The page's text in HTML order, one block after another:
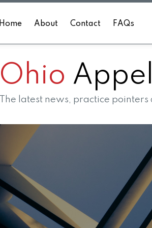
Home About Contact FAQs
Ohio
The latest news, practice